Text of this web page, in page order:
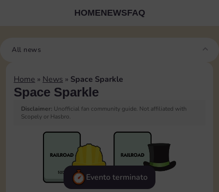
HOMENEWSFAQ
All news
Home » News » Space Sparkle
Space Sparkle
Disclaimer: Unofficial fan community guide. Not affiliated with
Scopely or Hasbro.
Evento terminato